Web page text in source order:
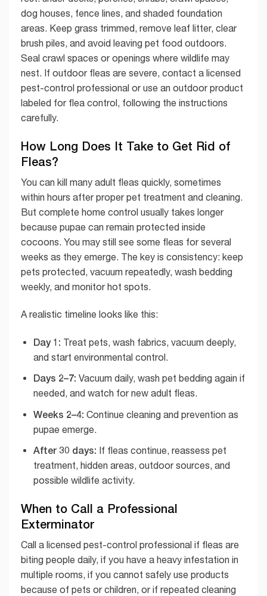
dog houses, fence lines, and shaded foundation
areas. Keep grass trimmed, remove leaf litter, clear
brush piles, and avoid leaving pet food outdoors.
Seal crawl spaces or openings where wildlife may
nest. If outdoor fleas are severe, contact a licensed
pest-control professional or use an outdoor product
labeled for flea control, following the instructions
carefully.
How Long Does It Take to Get Rid of
Fleas?
You can kill many adult fleas quickly, sometimes
within hours after proper pet treatment and cleaning.
But complete home control usually takes longer
because pupae can remain protected inside
cocoons. You may still see some fleas for several
weeks as they emerge. The key is consistency: keep
pets protected, vacuum repeatedly, wash bedding
weekly, and monitor hot spots.
A realistic timeline looks like this:
Day 1: Treat pets, wash fabrics, vacuum deeply,
and start environmental control.
Days 2–7: Vacuum daily, wash pet bedding again if
needed, and watch for new adult fleas.
Weeks 2–4: Continue cleaning and prevention as
pupae emerge.
After 30 days: If fleas continue, reassess pet
treatment, hidden areas, outdoor sources, and
possible wildlife activity.
When to Call a Professional
Exterminator
Call a licensed pest-control professional if fleas are
biting people daily, if you have a heavy infestation in
multiple rooms, if you cannot safely use products
because of pets or children, or if repeated cleaning